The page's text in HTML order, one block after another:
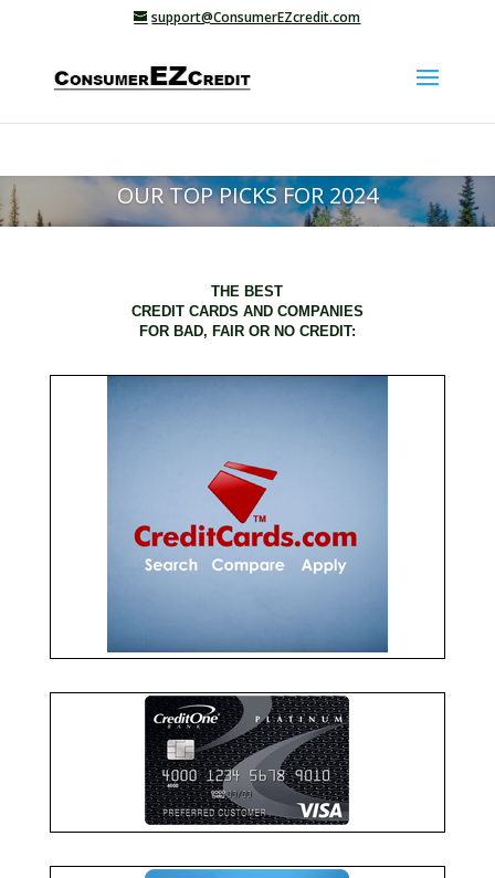
support@ConsumerEZcredit.com
OUR TOP PICKS FOR 2024
THE BEST
CREDIT CARDS AND COMPANIES
FOR BAD, FAIR OR NO CREDIT: